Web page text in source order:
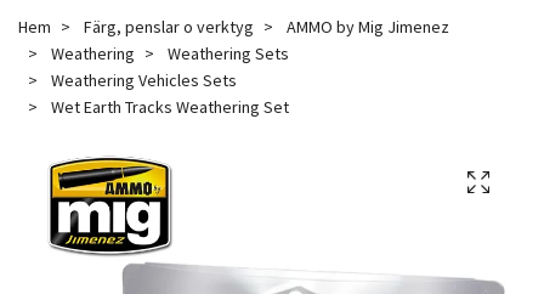
Hem Färg, penslar o verktyg
AMMO by Mig Jimenez
Weathering
Weathering Sets
Weathering Vehicles Sets
Wet Earth Tracks Weathering Set